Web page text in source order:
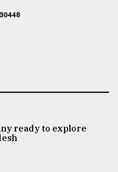
ready to explore